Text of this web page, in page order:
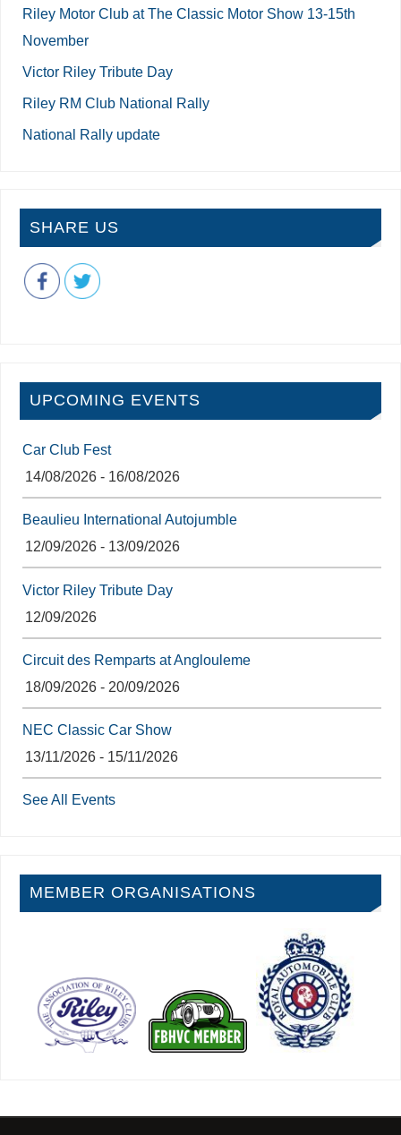
Riley Motor Club at The Classic Motor Show 13-15th
November
Victor Riley Tribute Day
Riley RM Club National Rally
National Rally update
SHARE US
UPCOMING EVENTS
Car Club Fest
14/08/2026 - 16/08/2026
Beaulieu International Autojumble
12/09/2026 - 13/09/2026
Victor Riley Tribute Day
12/09/2026
Circuit des Remparts at Anglouleme
18/09/2026 - 20/09/2026
NEC Classic Car Show
13/11/2026 - 15/11/2026
See All Events
MEMBER ORGANISATIONS